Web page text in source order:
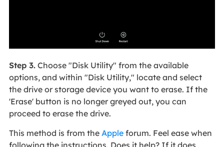
Step 3.Choose "Disk Utility" from the available
options, and within "Disk Utility," locate and select
the drive or storage device you want to erase. If the
'Erase' button is no longer greyed out, you can
proceed to erase the drive.
This method is from the Appleforum. Feel ease when